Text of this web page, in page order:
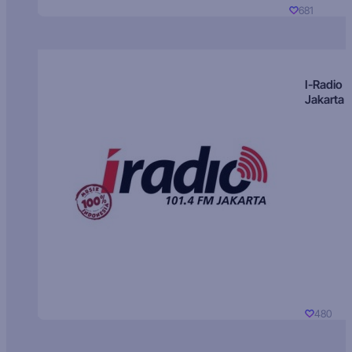
681
I-Radio
Jakarta
480